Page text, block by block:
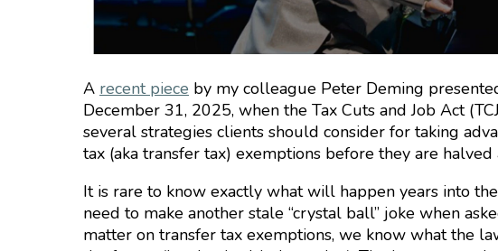
A recent piece by my colleague Peter Deming
December 31, 2025, when the Tax Cuts and Job Act
several strategies clients should consider for taking
tax (aka transfer tax) exemptions before they are
It is rare to know exactly what will happen years into
need to make another stale “crystal ball” joke when
matter on transfer tax exemptions, we know what the